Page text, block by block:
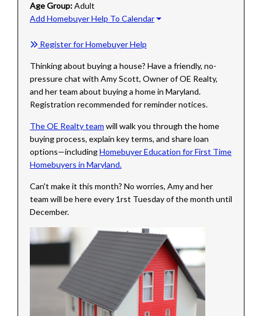
Age Group:Adult
Add Homebuyer Help To Calendar
Register for Homebuyer Help
Thinking about buying a house? Have a friendly, no-
pressure chat with Amy Scott, Owner of OE Realty,
and her team about buying a home in Maryland.
Registration recommended for reminder notices.
The OE Realty team will walk you through the home
buying process, explain key terms, and share loan
options—includingHomebuyer Education for First Time
Homebuyers in Maryland.
Can't make it this month? No worries, Amy and her
team will be here every 1rst Tuesday of the month until
December.